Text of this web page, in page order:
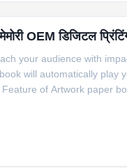
OEM डिजिटल
your audience with
will automatically play
of Artwork paper